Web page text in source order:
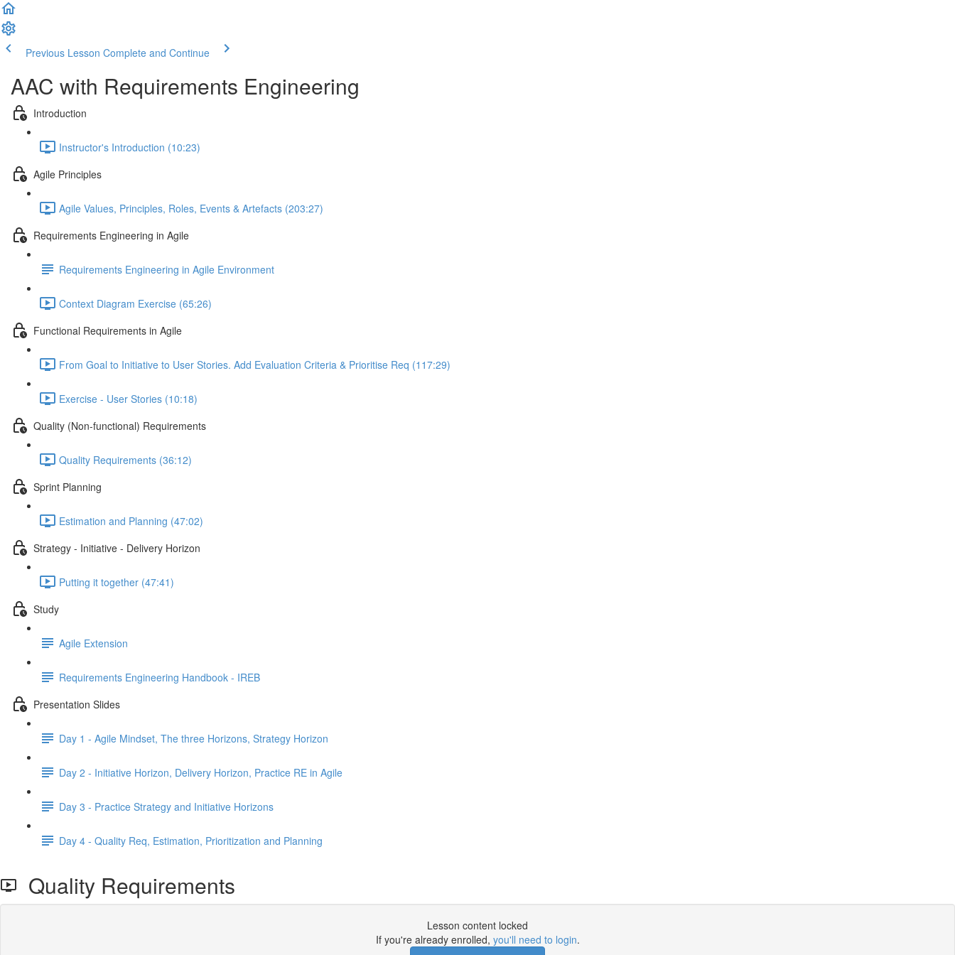
Previous Lesson Complete and Continue
AAC with Requirements Engineering
Introduction
Instructor's Introduction (10:23)
Agile Principles
Agile Values, Principles, Roles, Events & Artefacts (203:27)
Requirements Engineering in Agile
Requirements Engineering in Agile Environment
Context Diagram Exercise (65:26)
Functional Requirements in Agile
From Goal to Initiative to User Stories. Add Evaluation Criteria & Prioritise Req (117:29)
Exercise - User Stories (10:18)
Quality (Non-functional) Requirements
Quality Requirements (36:12)
Sprint Planning
Estimation and Planning (47:02)
Strategy - Initiative - Delivery Horizon
Putting it together (47:41)
Study
Agile Extension
Requirements Engineering Handbook - IREB
Presentation Slides
Day 1 - Agile Mindset, The three Horizons, Strategy Horizon
Day 2 - Initiative Horizon, Delivery Horizon, Practice RE in Agile
Day 3 - Practice Strategy and Initiative Horizons
Day 4 - Quality Req, Estimation, Prioritization and Planning
Quality Requirements
Lesson content locked
If you're already enrolled, you'll need to login.